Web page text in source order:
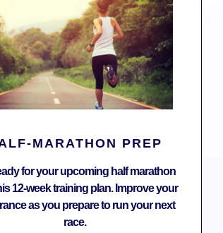
MARATHON PREP
for your upcoming half marathon
12-week training plan. Improve your
as you prepare to run your next
race.